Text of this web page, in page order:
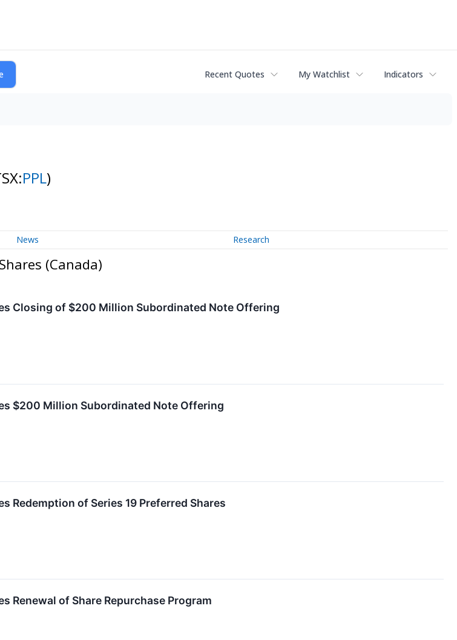
Recent Quotes My Watchlist Indicators
PPL)
News Research
(Canada)
Closing of $200 Million Subordinated Note Offering
$200 Million Subordinated Note Offering
Redemption of Series 19 Preferred Shares
Renewal of Share Repurchase Program